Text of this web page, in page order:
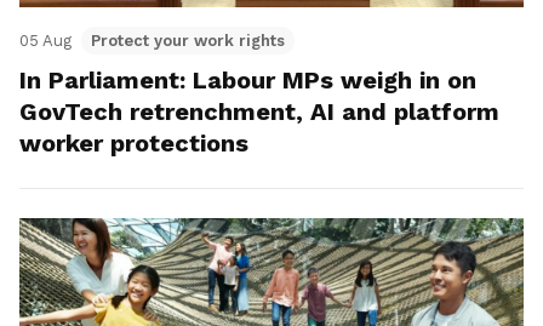
05 Aug Protect your work rights
In Parliament: Labour MPs weigh in on
GovTech retrenchment, AI and platform
worker protections